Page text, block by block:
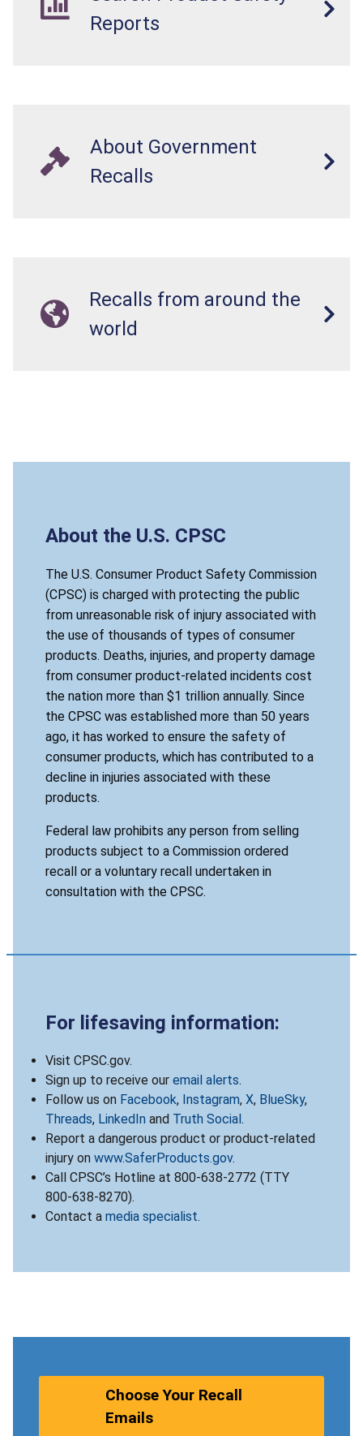
Reports
About Government
Recalls
Recalls from around the
world
About the U.S. CPSC
The U.S. Consumer Product Safety Commission
(CPSC) is charged with protecting the public
from unreasonable risk of injury associated with
the use of thousands of types of consumer
products. Deaths, injuries, and property damage
from consumer product-related incidents cost
the nation more than $1 trillion annually. Since
the CPSC was established more than 50 years
ago, it has worked to ensure the safety of
consumer products, which has contributed to a
decline in injuries associated with these
products.
Federal law prohibits any person from selling
products subject to a Commission ordered
recall or a voluntary recall undertaken in
consultation with the CPSC.
For lifesaving information:
Visit CPSC.gov.
Sign up to receive our email alerts.
Follow us on Facebook, Instagram, X, BlueSky,
Threads, LinkedIn and Truth Social.
Report a dangerous product or product-related
injury on www.SaferProducts.gov.
Call CPSC’s Hotline at 800-638-2772 (TTY
800-638-8270).
Contact a media specialist.
Choose Your Recall
Emails